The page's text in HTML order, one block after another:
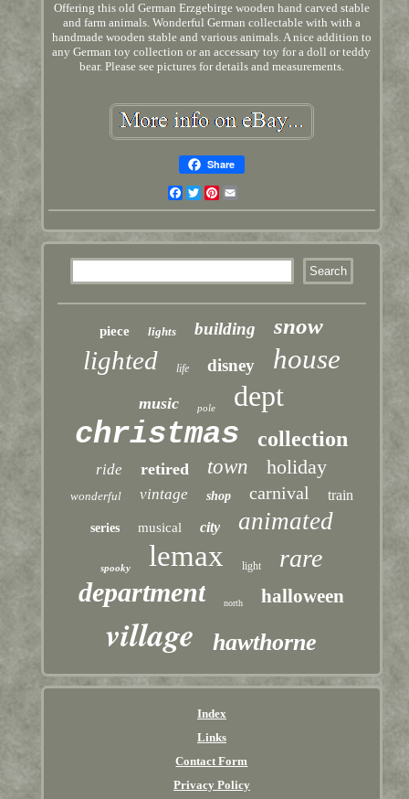
Offering this old German Erzgebirge wooden hand carved stable
and farm animals. Wonderful German collectable with with a
handmade wooden stable and various animals. A nice addition to
any German toy collection or an accessary toy for a doll or teddy
bear. Please see pictures for details and measurements.
Share
Facebook
TwitterPinterest
piece lights building snow
lighted life disney house
music pole dept
christmas collection
ride retired town holiday
wonderful vintage shop carnival train
series musical city animated
spooky lemax light rare
department north halloween
village hawthorne
Index
Links
Contact Form
Privacy Policy